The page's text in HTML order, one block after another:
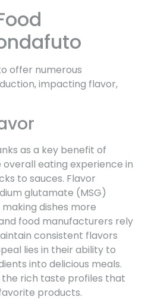
offer numerous
impacting flavor,
as a key benefit of
eating experience in
to sauces. Flavor
glutamate (MSG)
dishes more
food manufacturers rely
consistent flavors
lies in their ability to
into delicious meals.
rich taste profiles that
products.